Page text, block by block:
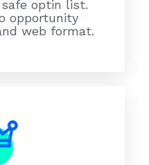
safe optin list.
opportunity
web format.